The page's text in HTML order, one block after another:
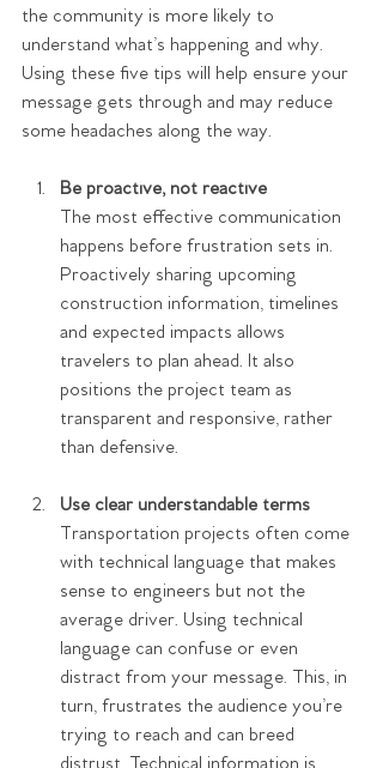
the community is more likely to
understand what’s happening and why.
Using these five tips will help ensure your
message gets through and may reduce
some headaches along the way.
Be proactive, not reactive
The most effective communication
happens before frustration sets in.
Proactively sharing upcoming
construction information, timelines
and expected impacts allows
travelers to plan ahead. It also
positions the project team as
transparent and responsive, rather
than defensive.
Use clear understandable terms
Transportation projects often come
with technical language that makes
sense to engineers but not the
average driver. Using technical
language can confuse or even
distract from your message. This, in
turn, frustrates the audience you’re
trying to reach and can breed
distrust. Technical information is